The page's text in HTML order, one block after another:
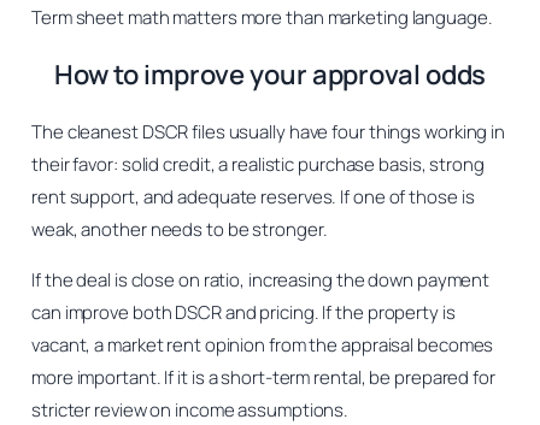
Term sheet math matters more than marketing language.
How to improve your approval odds
The cleanest DSCR files usually have four things working in
their favor: solid credit, a realistic purchase basis, strong
rent support, and adequate reserves. If one of those is
weak, another needs to be stronger.
If the deal is close on ratio, increasing the down payment
can improve both DSCR and pricing. If the property is
vacant, a market rent opinion from the appraisal becomes
more important. If it is a short-term rental, be prepared for
stricter review on income assumptions.